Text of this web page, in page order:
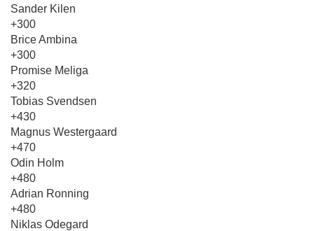
Sander Kilen
+300
Brice Ambina
+300
Promise Meliga
+320
Tobias Svendsen
+430
Magnus Westergaard
+470
Odin Holm
+480
Adrian Ronning
+480
Niklas Odegard